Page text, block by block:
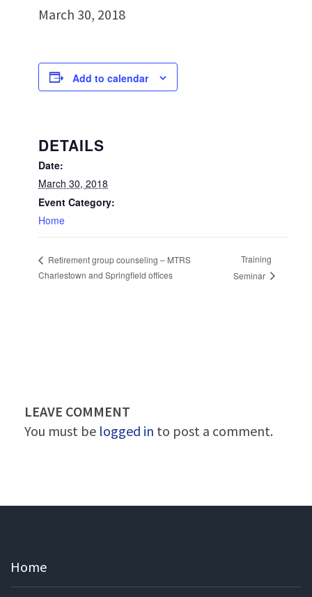
March 30, 2018
Add to calendar
DETAILS
Date:
March 30, 2018
Event Category:
Home
Retirement group counseling – MTRS
Charlestown and Springfield offices
Training
Seminar
LEAVE COMMENT
You must be logged in to post a comment.
Home